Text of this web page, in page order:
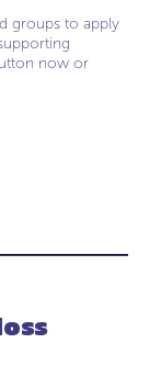
groups to apply
now or